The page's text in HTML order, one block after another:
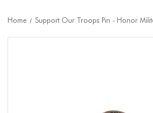
Home Support Our Troops Pin - Honor